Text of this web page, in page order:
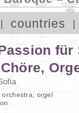
countries
für
orchestra; orgel